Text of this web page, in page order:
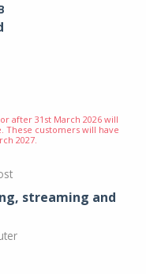
after 31st March 2026 will
These customers will have
2027.
streaming and